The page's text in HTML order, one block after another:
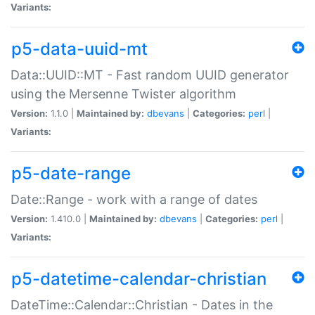
Variants:
p5-data-uuid-mt
Data::UUID::MT - Fast random UUID generator
using the Mersenne Twister algorithm
Version: 1.1.0 | Maintained by: dbevans Categories: perl
Variants:
p5-date-range
Date::Range - work with a range of dates
Version: 1.410.0 | Maintained by: dbevans Categories: perl
Variants:
p5-datetime-calendar-christian
DateTime::Calendar::Christian - Dates in the